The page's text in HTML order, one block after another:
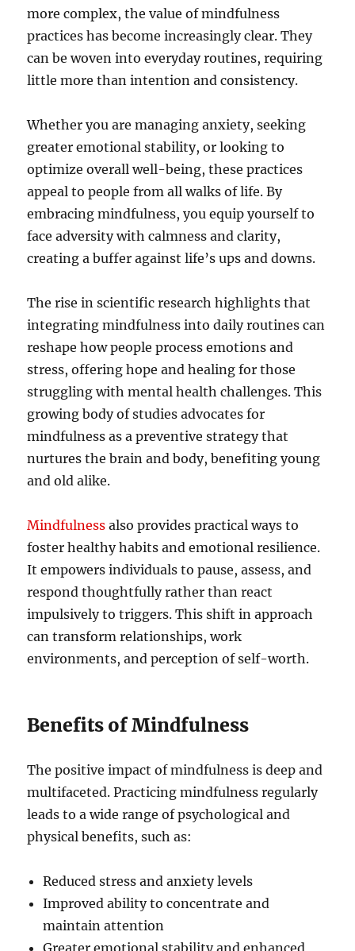
more complex, the value of mindfulness
practices has become increasingly clear. They
can be woven into everyday routines, requiring
little more than intention and consistency.
Whether you are managing anxiety, seeking
greater emotional stability, or looking to
optimize overall well-being, these practices
appeal to people from all walks of life. By
embracing mindfulness, you equip yourself to
face adversity with calmness and clarity,
creating a buffer against life’s ups and downs.
The rise in scientific research highlights that
integrating mindfulness into daily routines can
reshape how people process emotions and
stress, offering hope and healing for those
struggling with mental health challenges. This
growing body of studies advocates for
mindfulness as a preventive strategy that
nurtures the brain and body, benefiting young
and old alike.
Mindfulness also provides practical ways to
foster healthy habits and emotional resilience.
It empowers individuals to pause, assess, and
respond thoughtfully rather than react
impulsively to triggers. This shift in approach
can transform relationships, work
environments, and perception of self-worth.
Benefits of Mindfulness
The positive impact of mindfulness is deep and
multifaceted. Practicing mindfulness regularly
leads to a wide range of psychological and
physical benefits, such as:
Reduced stress and anxiety levels
Improved ability to concentrate and
maintain attention
Greater emotional stability and enhanced